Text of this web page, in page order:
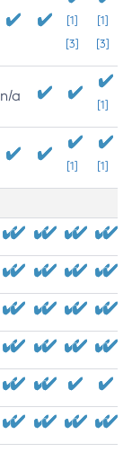
[1]
[3]
[1]
[3]
n/a
[1]
[1] [1]